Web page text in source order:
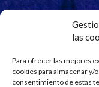
las
Para ofrecer las mejores
cookies para almacenar y/
consentimiento de estas
Signup
Stay updated